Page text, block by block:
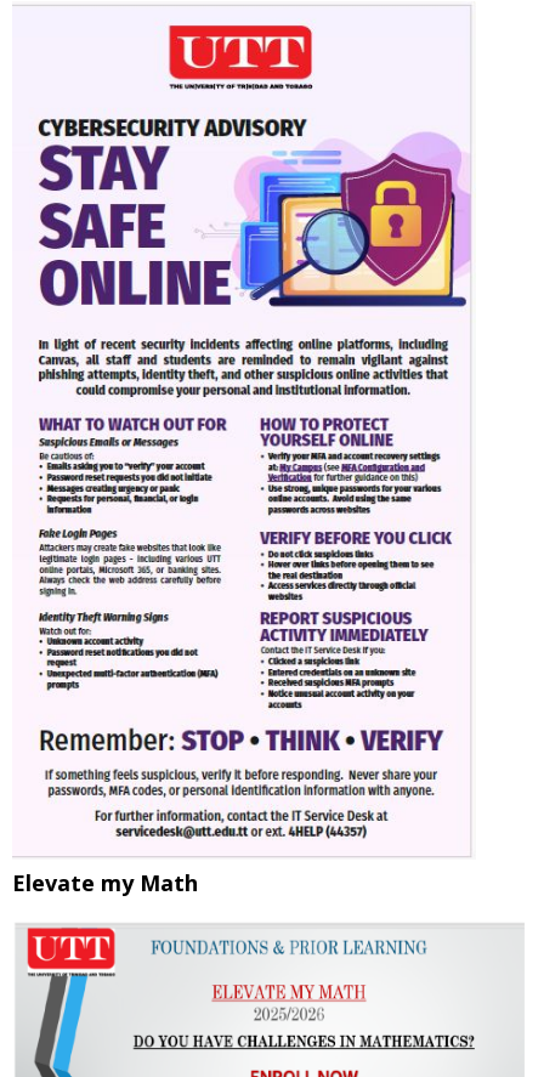
Elevate my Math